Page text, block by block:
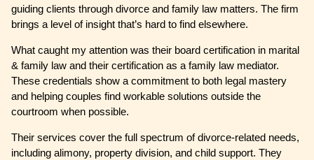
guiding clients through divorce and family law matters. The firm
brings a level of insight that’s hard to find elsewhere.
What caught my attention was their board certification in marital
& family law and their certification as a family law mediator.
These credentials show a commitment to both legal mastery
and helping couples find workable solutions outside the
courtroom when possible.
Their services cover the full spectrum of divorce-related needs,
including alimony, property division, and child support. They